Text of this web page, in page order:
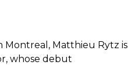
Montreal, Matthieu Rytz is
whose debut